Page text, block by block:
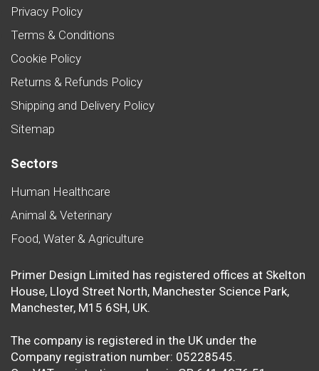
Privacy Policy
Terms & Conditions
Cookie Policy
Returns & Refunds Policy
Shipping and Delivery Policy
Sitemap
Sectors
Human Healthcare
Animal & Veterinary
Food, Water & Agriculture
Primer Design Limited has registered offices at Skelton
House, Lloyd Street North, Manchester Science Park,
Manchester, M15 6SH, UK.
The company is registered in the UK under the
Company registration number: 05228545.